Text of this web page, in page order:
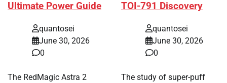
Ultimate Power Guide
quantosei
June 30, 2026
0
The RedMagic Astra 2
TOI-791 Discovery
quantosei
June 30, 2026
0
The study of super-puff